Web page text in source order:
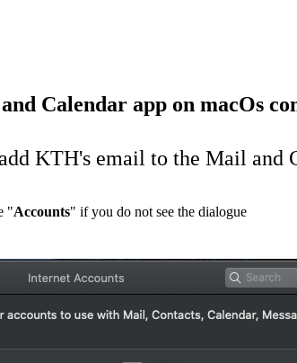
Calendar app on macOs
KTH's email to the Mail and
"Accounts" if you do not see the dialogue